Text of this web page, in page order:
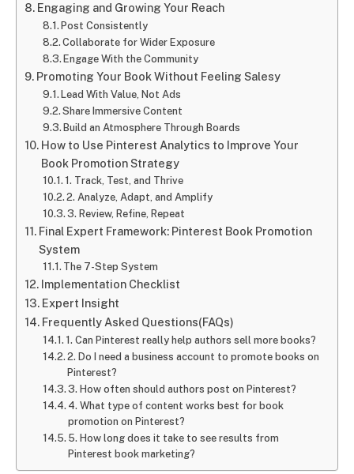
Engaging and Growing Your Reach
Post Consistently
Collaborate for Wider Exposure
Engage With the Community
Promoting Your Book Without Feeling Salesy
Lead With Value, Not Ads
Share Immersive Content
Build an Atmosphere Through Boards
How to Use Pinterest Analytics to Improve Your
Book Promotion Strategy
1. Track, Test, and Thrive
2. Analyze, Adapt, and Amplify
3. Review, Refine, Repeat
Final Expert Framework: Pinterest Book Promotion
System
The 7-Step System
Implementation Checklist
Expert Insight
Frequently Asked Questions(FAQs)
1. Can Pinterest really help authors sell more books?
2. Do I need a business account to promote books on
Pinterest?
3. How often should authors post on Pinterest?
4. What type of content works best for book
promotion on Pinterest?
5. How long does it take to see results from
Pinterest book marketing?